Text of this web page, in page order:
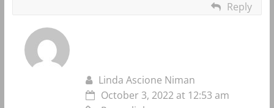
Reply
Linda Ascione Niman
October 3, 2022 at 12:53 am